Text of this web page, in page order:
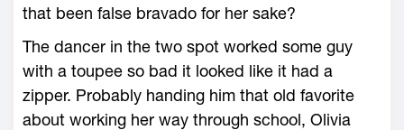
that been false bravado for her sake?
The dancer in the two spot worked some guy
with a toupee so bad it looked like it had a
zipper. Probably handing him that old favorite
about working her way through school, Olivia